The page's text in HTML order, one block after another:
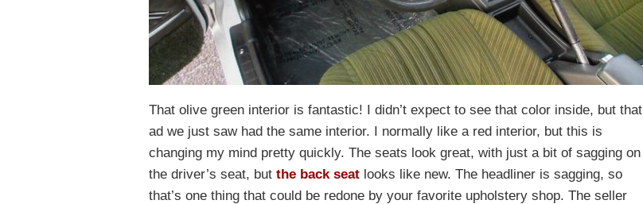
That olive green interior is fantastic! I didn’t expect to see that color inside, but that
ad we just saw had the same interior. I normally like a red interior, but this is
changing my mind pretty quickly. The seats look great, with just a bit of sagging on
the driver’s seat, but the back seat looks like new. The headliner is sagging, so
that’s one thing that could be redone by your favorite upholstery shop. The seller